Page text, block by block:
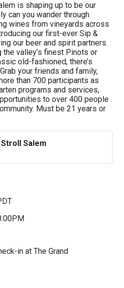
is shaping up to be our
can you wander through
wines from vineyards across
our first-ever Sip &
our beer and spirit partners.
valley’s finest Pinots or
old-fashioned, there’s
your friends and family,
than 700 participants as
programs and services,
to over 400 people
Must be 21 years or
Stroll Salem
in at The Grand